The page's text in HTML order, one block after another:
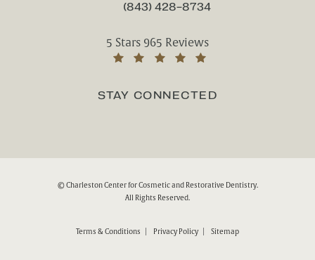
CALL CHARLESTON CENTER FOR
(843) 428-8734
Charleston Center for Cosmetic and
5 Stars 965 Reviews
STAY CONNECTED
© Charleston Center for Cosmetic and Restorative Dentistry.
All Rights Reserved.
Terms & Conditions Privacy Policy Sitemap